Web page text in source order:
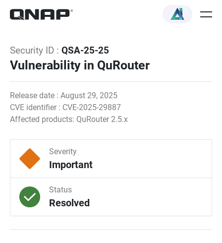
Security ID : QSA-25-25
Vulnerability in QuRouter
Release date : August 29, 2025
CVE identifier : CVE-2025-29887
Affected products: QuRouter 2.5.x
Severity
Important
Status
Resolved